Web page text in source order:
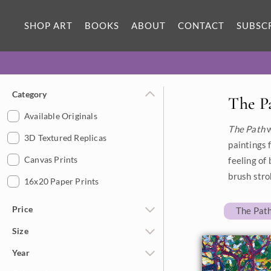
SHOP ART BOOKS ABOUT CONTACT
Category
Available Originals
3D Textured Replicas
Canvas Prints
16x20 Paper Prints
Price
Under $500
$500 - $1,000
Size
Petite Paintings
Year
The
The Path
paintings
feeling of
brush
The